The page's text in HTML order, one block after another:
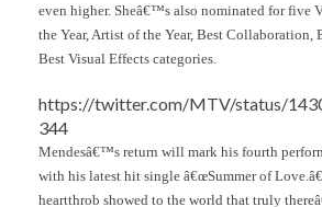
even higher. Sheâ€™s also nominated for five
the Year, Artist of the Year, Best Collaboration,
Best Visual Effects categories.
https://twitter.com/MTV/status/
344
Mendesâ€™s return will mark his fourth
with his latest hit single â€œSummer of
heartthrob showed to the world that truly